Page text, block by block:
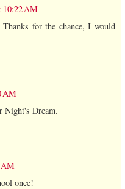
10:22 AM
Thanks for the chance, I would
AM
Night's Dream.
AM
once!